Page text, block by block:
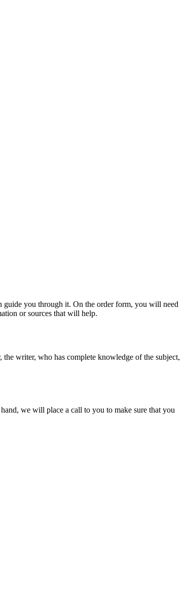
guide you through it. On the order form, you will need
or sources that will help.
writer, who has complete knowledge of the subject,
we will place a call to you to make sure that you